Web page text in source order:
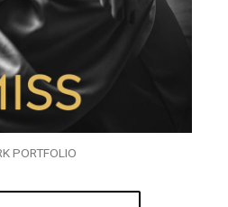
PORTFOLIO